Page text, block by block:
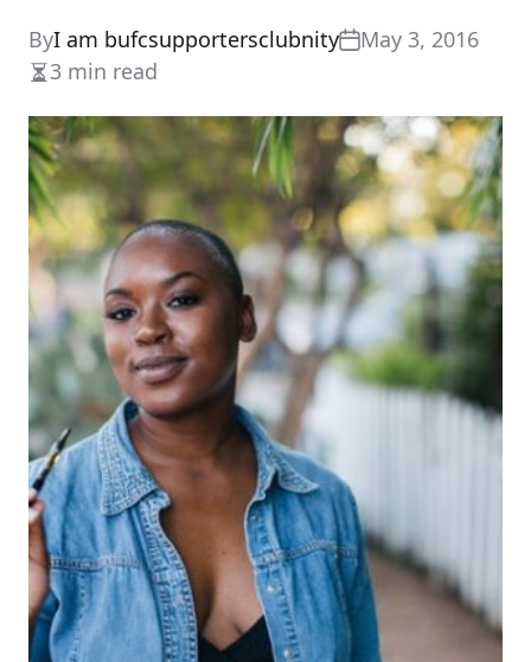
ByI am bufcsupportersclubnity
May 3, 2016
Estimated
read
time
3 min read